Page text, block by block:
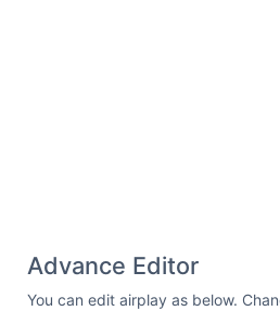
Advance Editor
You can edit airplay as below.